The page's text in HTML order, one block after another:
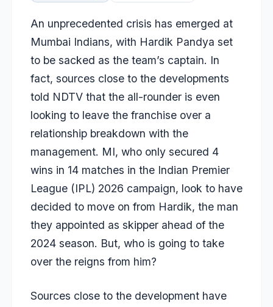
An unprecedented crisis has emerged at
Mumbai Indians, with Hardik Pandya set
to be sacked as the team’s captain. In
fact, sources close to the developments
told NDTV that the all-rounder is even
looking to leave the franchise over a
relationship breakdown with the
management. MI, who only secured 4
wins in 14 matches in the Indian Premier
League (IPL) 2026 campaign, look to have
decided to move on from Hardik, the man
they appointed as skipper ahead of the
2024 season. But, who is going to take
over the reigns from him?
Sources close to the development have